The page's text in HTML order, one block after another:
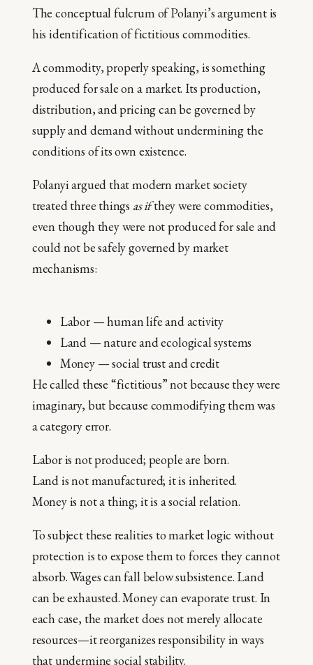
The conceptual fulcrum of Polanyi’s argument is
his identification of fictitious commodities.
A commodity, properly speaking, is something
produced for sale on a market. Its production,
distribution, and pricing can be governed by
supply and demand without undermining the
conditions of its own existence.
Polanyi argued that modern market society
treated three things as ifthey were commodities,
even though they were not produced for sale and
could not be safely governed by market
mechanisms:
Labor — human life and activity
Land — nature and ecological systems
Money — social trust and credit
He called these “fictitious” not because they were
imaginary, but because commodifying them was
a category error.
Labor is not produced; people are born.
Land is not manufactured; it is inherited.
Money is not a thing; it is a social relation.
To subject these realities to market logic without
protection is to expose them to forces they cannot
absorb. Wages can fall below subsistence. Land
can be exhausted. Money can evaporate trust. In
each case, the market does not merely allocate
resources—it reorganizes responsibility in ways
that undermine social stability.